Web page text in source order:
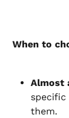
When to
Almost
them.